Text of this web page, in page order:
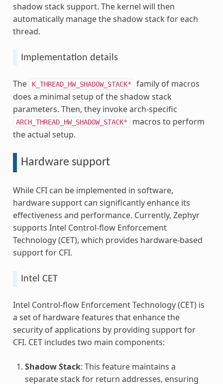
shadow stack support. The kernel will then
automatically manage the shadow stack for each
thread.
Implementation details
The K_THREAD_HW_SHADOW_STACK*
family of macros
does a minimal setup of the shadow stack
parameters. Then, they invoke arch-specific
ARCH_THREAD_HW_SHADOW_STACK*
macros to perform
the actual setup.
Hardware support
While CFI can be implemented in software,
hardware support can significantly enhance its
effectiveness and performance. Currently, Zephyr
supports Intel Control-flow Enforcement
Technology (CET), which provides hardware-based
support for CFI.
Intel CET
Intel Control-flow Enforcement Technology (CET) is
a set of hardware features that enhance the
security of applications by providing support for
CFI. CET includes two main components:
Shadow Stack: This feature maintains a
separate stack for return addresses, ensuring